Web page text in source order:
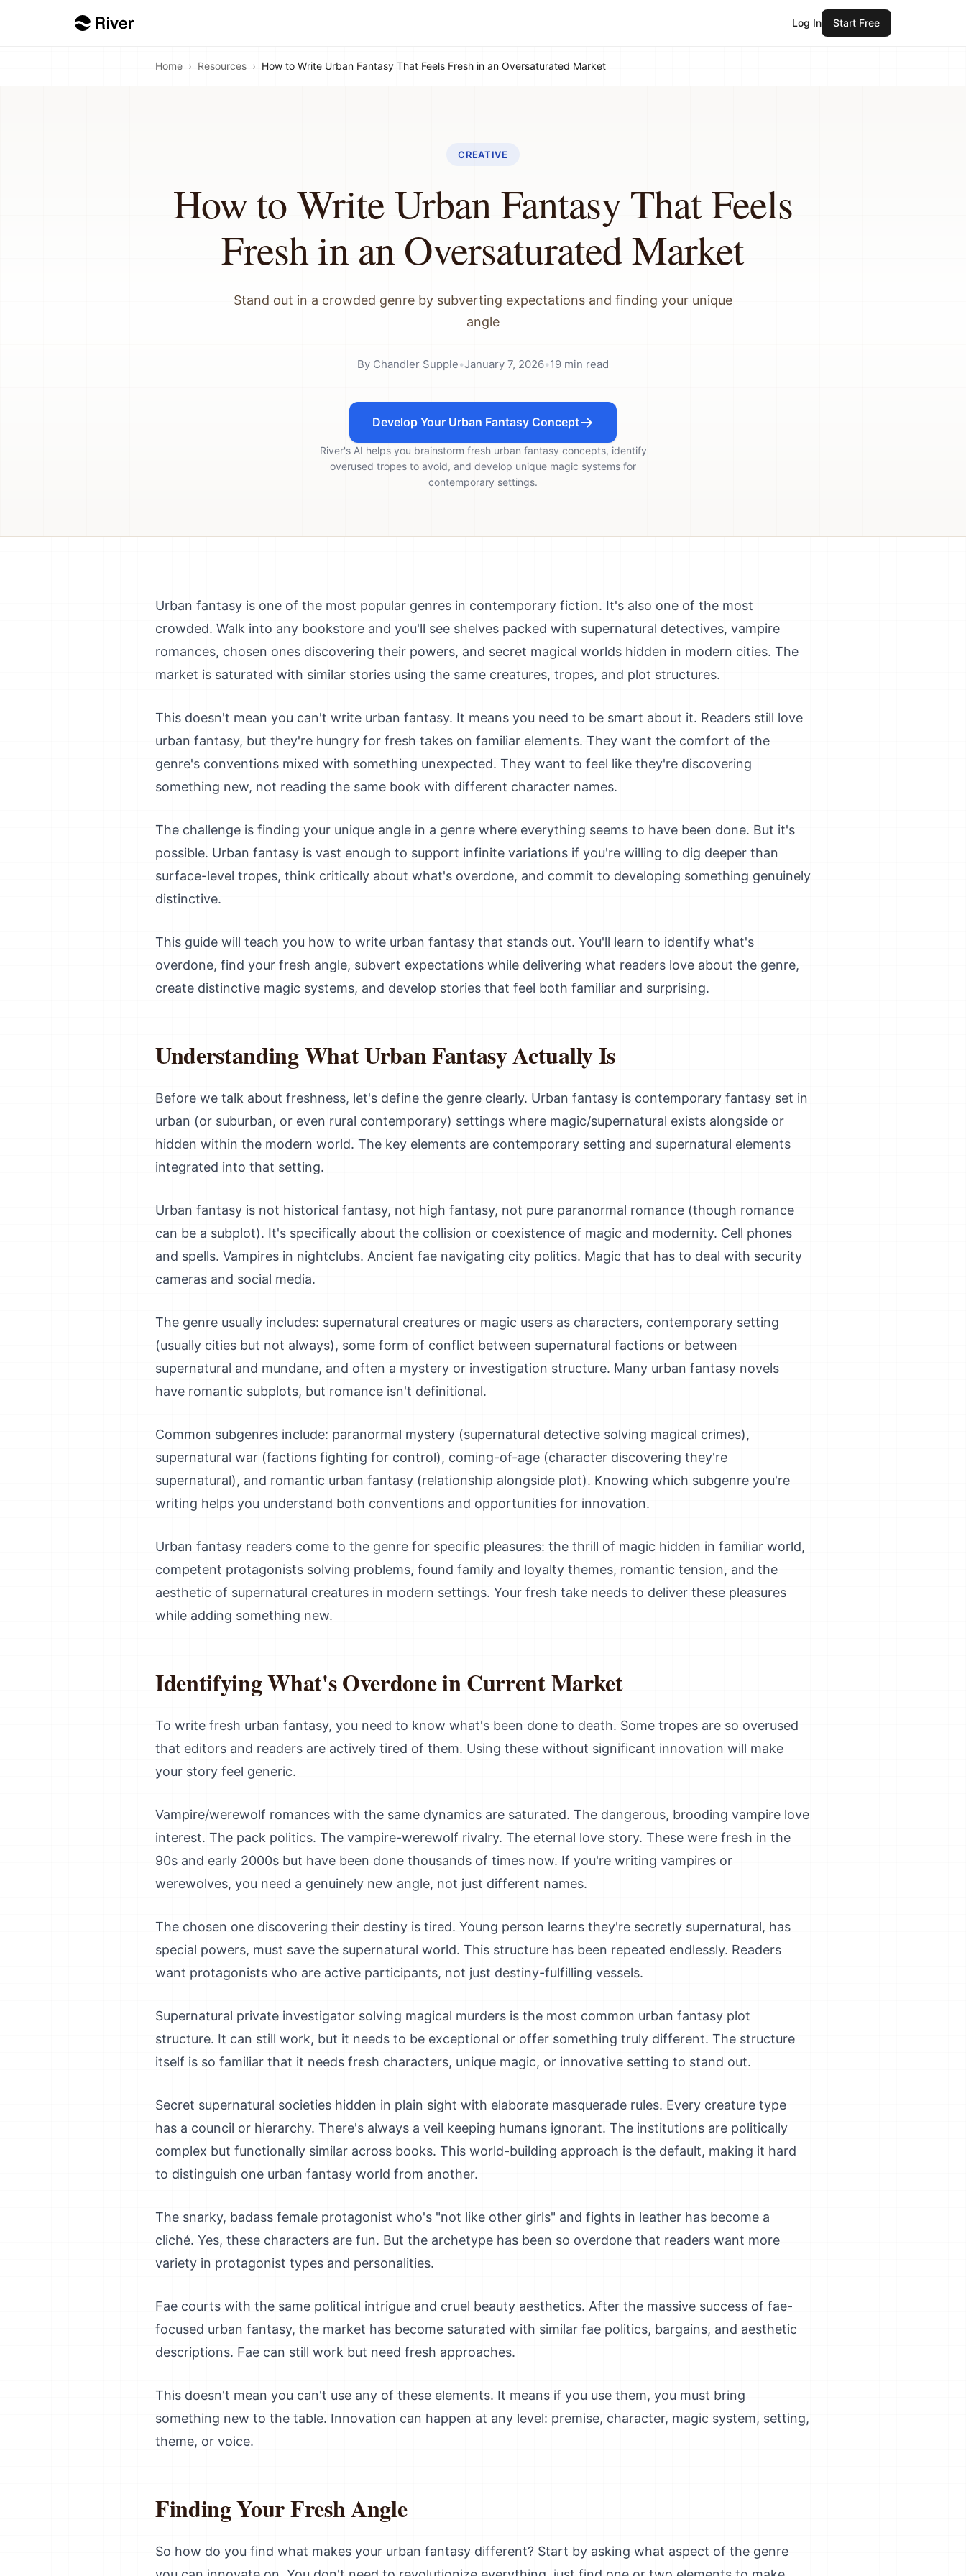
Log In Start Free
Home › Resources › How to Write Urban Fantasy That Feels Fresh in an Oversaturated Market
CREATIVE
How to Write Urban Fantasy That Feels
Fresh in an Oversaturated Market
Stand out in a crowded genre by subverting expectations and finding your unique
angle
By Chandler Supple•January 7, 2026•19 min read
Develop Your Urban Fantasy Concept
River's AI helps you brainstorm fresh urban fantasy concepts, identify
overused tropes to avoid, and develop unique magic systems for
contemporary settings.
Urban fantasy is one of the most popular genres in contemporary fiction. It's also one of the most
crowded. Walk into any bookstore and you'll see shelves packed with supernatural detectives, vampire
romances, chosen ones discovering their powers, and secret magical worlds hidden in modern cities. The
market is saturated with similar stories using the same creatures, tropes, and plot structures.
This doesn't mean you can't write urban fantasy. It means you need to be smart about it. Readers still love
urban fantasy, but they're hungry for fresh takes on familiar elements. They want the comfort of the
genre's conventions mixed with something unexpected. They want to feel like they're discovering
something new, not reading the same book with different character names.
The challenge is finding your unique angle in a genre where everything seems to have been done. But it's
possible. Urban fantasy is vast enough to support infinite variations if you're willing to dig deeper than
surface-level tropes, think critically about what's overdone, and commit to developing something genuinely
distinctive.
This guide will teach you how to write urban fantasy that stands out. You'll learn to identify what's
overdone, find your fresh angle, subvert expectations while delivering what readers love about the genre,
create distinctive magic systems, and develop stories that feel both familiar and surprising.
Understanding What Urban Fantasy Actually Is
Before we talk about freshness, let's define the genre clearly. Urban fantasy is contemporary fantasy set in
urban (or suburban, or even rural contemporary) settings where magic/supernatural exists alongside or
hidden within the modern world. The key elements are contemporary setting and supernatural elements
integrated into that setting.
Urban fantasy is not historical fantasy, not high fantasy, not pure paranormal romance (though romance
can be a subplot). It's specifically about the collision or coexistence of magic and modernity. Cell phones
and spells. Vampires in nightclubs. Ancient fae navigating city politics. Magic that has to deal with security
cameras and social media.
The genre usually includes: supernatural creatures or magic users as characters, contemporary setting
(usually cities but not always), some form of conflict between supernatural factions or between
supernatural and mundane, and often a mystery or investigation structure. Many urban fantasy novels
have romantic subplots, but romance isn't definitional.
Common subgenres include: paranormal mystery (supernatural detective solving magical crimes),
supernatural war (factions fighting for control), coming-of-age (character discovering they're
supernatural), and romantic urban fantasy (relationship alongside plot). Knowing which subgenre you're
writing helps you understand both conventions and opportunities for innovation.
Urban fantasy readers come to the genre for specific pleasures: the thrill of magic hidden in familiar world,
competent protagonists solving problems, found family and loyalty themes, romantic tension, and the
aesthetic of supernatural creatures in modern settings. Your fresh take needs to deliver these pleasures
while adding something new.
Identifying What's Overdone in Current Market
To write fresh urban fantasy, you need to know what's been done to death. Some tropes are so overused
that editors and readers are actively tired of them. Using these without significant innovation will make
your story feel generic.
Vampire/werewolf romances with the same dynamics are saturated. The dangerous, brooding vampire love
interest. The pack politics. The vampire-werewolf rivalry. The eternal love story. These were fresh in the
90s and early 2000s but have been done thousands of times now. If you're writing vampires or
werewolves, you need a genuinely new angle, not just different names.
The chosen one discovering their destiny is tired. Young person learns they're secretly supernatural, has
special powers, must save the supernatural world. This structure has been repeated endlessly. Readers
want protagonists who are active participants, not just destiny-fulfilling vessels.
Supernatural private investigator solving magical murders is the most common urban fantasy plot
structure. It can still work, but it needs to be exceptional or offer something truly different. The structure
itself is so familiar that it needs fresh characters, unique magic, or innovative setting to stand out.
Secret supernatural societies hidden in plain sight with elaborate masquerade rules. Every creature type
has a council or hierarchy. There's always a veil keeping humans ignorant. The institutions are politically
complex but functionally similar across books. This world-building approach is the default, making it hard
to distinguish one urban fantasy world from another.
The snarky, badass female protagonist who's "not like other girls" and fights in leather has become a
cliché. Yes, these characters are fun. But the archetype has been so overdone that readers want more
variety in protagonist types and personalities.
Fae courts with the same political intrigue and cruel beauty aesthetics. After the massive success of fae-
focused urban fantasy, the market has become saturated with similar fae politics, bargains, and aesthetic
descriptions. Fae can still work but need fresh approaches.
This doesn't mean you can't use any of these elements. It means if you use them, you must bring
something new to the table. Innovation can happen at any level: premise, character, magic system, setting,
theme, or voice.
Finding Your Fresh Angle
So how do you find what makes your urban fantasy different? Start by asking what aspect of the genre